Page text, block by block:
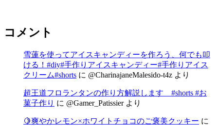
コメント
雪蓮を使ってアイスキャンディーを作ろう、何でも叩
ける！#diy#手作りアイスキャンディー#手作りアイス
クリーム#shorts に @CharinajaneMalesido-t4z より
超王道フロランタンの作り方解説します #shorts #お
菓子作り に @Gamer_Patissierより
🍋爽やかレモン×ホワイトチョコのご褒美クッキー に